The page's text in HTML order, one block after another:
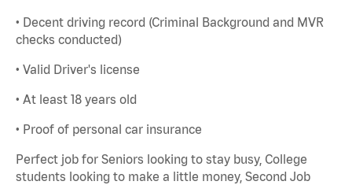
• Decent driving record (Criminal Background and MVR
checks conducted)
• Valid Driver's license
• At least 18 years old
• Proof of personal car insurance
Perfect job for Seniors looking to stay busy, College
students looking to make a little money, Second Job